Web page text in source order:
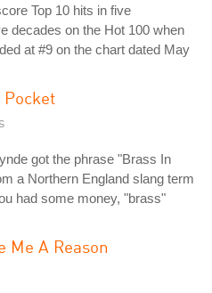
Top 10 hits in five
decades on the Hot 100 when
at #9 on the chart dated May
Pocket
got the phrase "Brass In
a Northern England slang term
had some money, "brass"
Me A Reason